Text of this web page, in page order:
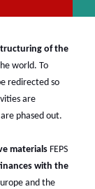
of the
world. To
redirected so
are
phased out.
materials FEPS
with the
and the